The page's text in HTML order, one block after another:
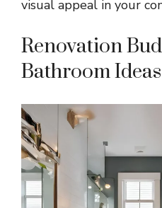
visual appeal in your
Renovation
Bathroom Ideas